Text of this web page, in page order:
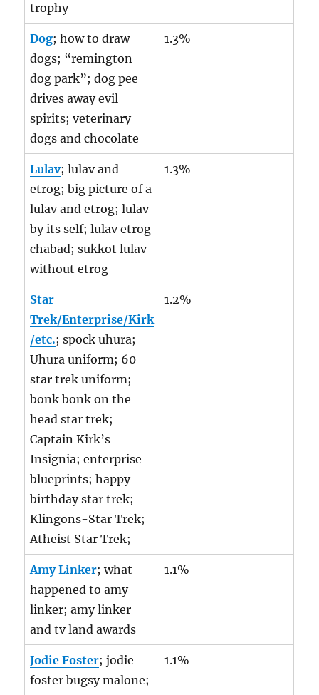
trophy
Dog; how to draw
dogs; “remington
dog park”; dog pee
drives away evil
spirits; veterinary
dogs and chocolate
1.3%
Lulav; lulav and
etrog; big picture of a
lulav and etrog; lulav
by its self; lulav etrog
chabad; sukkot lulav
without etrog
1.3%
Star
Trek/Enterprise/Kirk
/etc.; spock uhura;
Uhura uniform; 60
star trek uniform;
bonk bonk on the
head star trek;
Captain Kirk’s
Insignia; enterprise
blueprints; happy
birthday star trek;
Klingons-Star Trek;
Atheist Star Trek;
1.2%
Amy Linker; what
happened to amy
linker; amy linker
and tv land awards
1.1%
Jodie Foster; jodie
foster bugsy malone;
1.1%